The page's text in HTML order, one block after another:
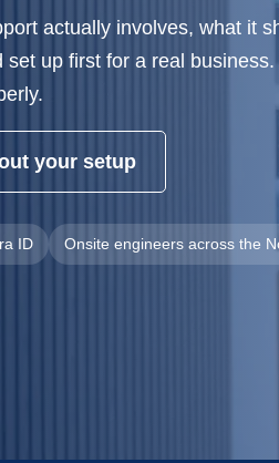
actually involves, what it
up first for a real
your setup
ID Onsite engineers across the